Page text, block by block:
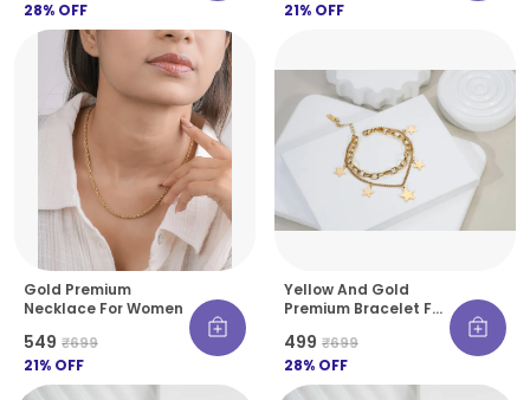
28% OFF
21% OFF
Gold Premium
Necklace For Women
₹549 ₹699
21% OFF
Yellow And Gold
Premium Bracelet For
₹499 ₹699
28% OFF